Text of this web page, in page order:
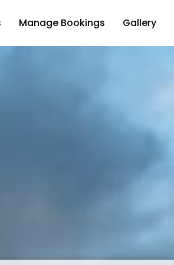
Manage Bookings Gallery